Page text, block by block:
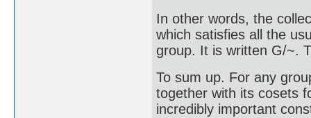
In other words, the
which satisfies all the
group. It is written G/~.
To sum up. For any
together with its cosets
incredibly important